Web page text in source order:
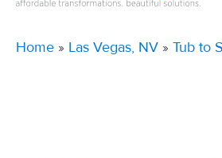
Home » Las Vegas, NV » Tub to